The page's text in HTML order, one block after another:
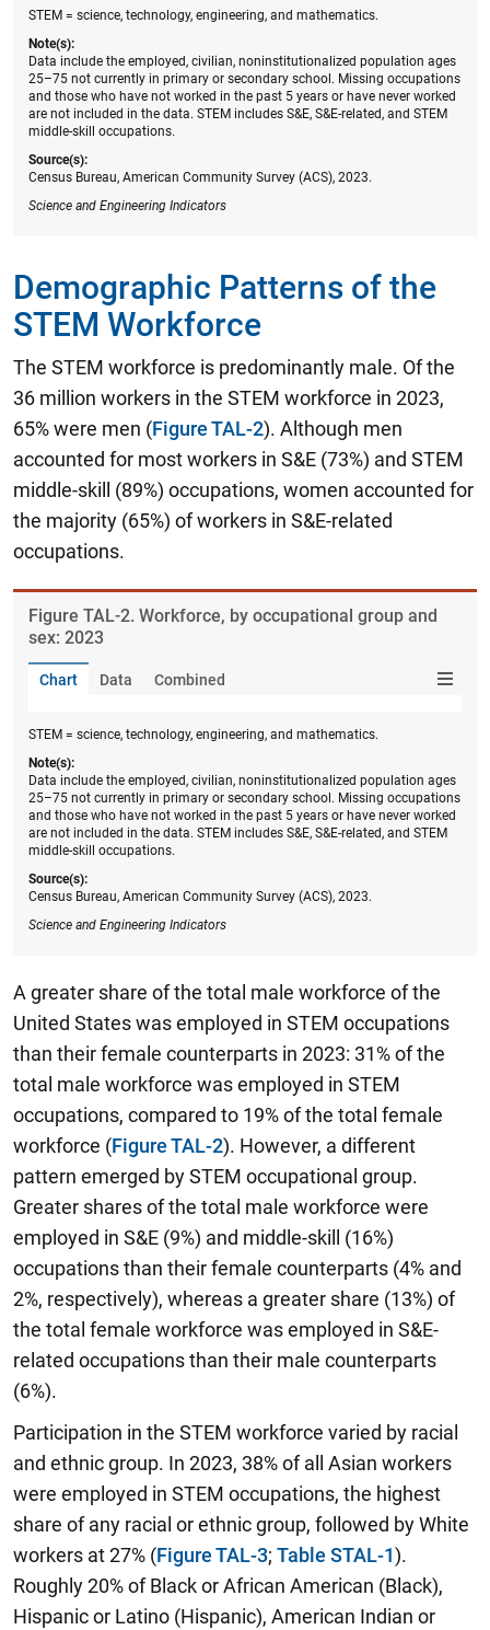
STEM = science, technology, engineering, and mathematics.
Note(s):
Data include the employed, civilian, noninstitutionalized population ages
25–75 not currently in primary or secondary school. Missing occupations
and those who have not worked in the past 5 years or have never worked
are not included in the data. STEM includes S&E, S&E-related, and STEM
middle-skill occupations.
Source(s):
Census Bureau, American Community Survey (ACS), 2023.
Science and Engineering Indicators
Demographic Patterns of the
STEM Workforce
The STEM workforce is predominantly male. Of the
36 million workers in the STEM workforce in 2023,
65% were men (Figure TAL-2). Although men
accounted for most workers in S&E (73%) and STEM
middle-skill (89%) occupations, women accounted for
the majority (65%) of workers in S&E-related
occupations.
Figure ​TAL-2. Workforce, by occupational group and
sex: 2023
Chart Data Combined
STEM = science, technology, engineering, and mathematics.
Note(s):
Data include the employed, civilian, noninstitutionalized population ages
25–75 not currently in primary or secondary school. Missing occupations
and those who have not worked in the past 5 years or have never worked
are not included in the data. STEM includes S&E, S&E-related, and STEM
middle-skill occupations.
Source(s):
Census Bureau, American Community Survey (ACS), 2023.
Science and Engineering Indicators
A greater share of the total male workforce of the
United States was employed in STEM occupations
than their female counterparts in 2023: 31% of the
total male workforce was employed in STEM
occupations, compared to 19% of the total female
workforce (Figure TAL-2). However, a different
pattern emerged by STEM occupational group.
Greater shares of the total male workforce were
employed in S&E (9%) and middle-skill (16%)
occupations than their female counterparts (4% and
2%, respectively), whereas a greater share (13%) of
the total female workforce was employed in S&E-
related occupations than their male counterparts
(6%).
Participation in the STEM workforce varied by racial
and ethnic group. In 2023, 38% of all Asian workers
were employed in STEM occupations, the highest
share of any racial or ethnic group, followed by White
workers at 27% (Figure TAL-3; Table STAL-1).
Roughly 20% of Black or African American (Black),
Hispanic or Latino (Hispanic), American Indian or